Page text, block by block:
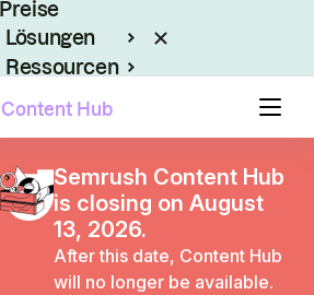
Preise
Lösungen
Ressourcen
Content Hub
Semrush Content Hub
is closing on August
13, 2026.
After this date, Content Hub
will no longer be available.